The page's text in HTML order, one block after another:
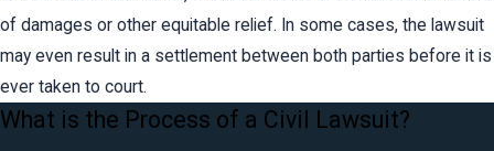
of damages or other equitable relief. In some cases, the lawsuit
may even result in a settlement between both parties before it is
ever taken to court.
What is the Process of a Civil Lawsuit?